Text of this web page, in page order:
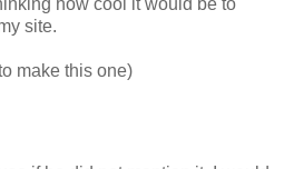
site.
make this one)